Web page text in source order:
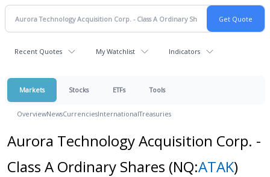
Recent Quotes My Watchlist Indicators
Markets Stocks ETFs Tools
OverviewNewsCurrenciesInternationalTreasuries
Aurora Technology Acquisition Corp. -
Class A Ordinary Shares (NQ:ATAK)